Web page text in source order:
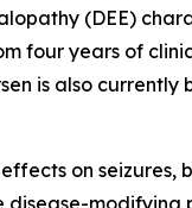
(DEE)
four years of
is also
on